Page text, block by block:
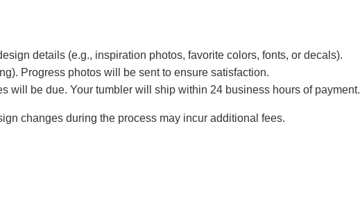
details (e.g., inspiration photos, favorite colors, fonts, or decals).
Progress photos will be sent to ensure satisfaction.
will be due. Your tumbler will ship within 24 business hours of payment.
changes during the process may incur additional fees.